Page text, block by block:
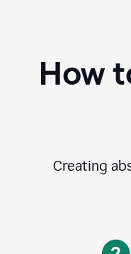
How
Creating